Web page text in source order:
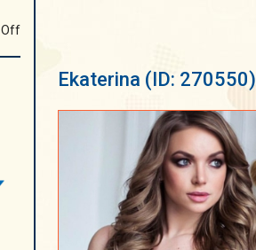
Off
Ekaterina (ID: 270550)